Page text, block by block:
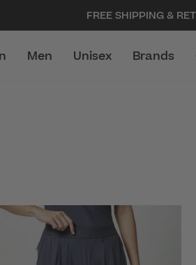
FREE SHIPPING &
Men Unisex Brands